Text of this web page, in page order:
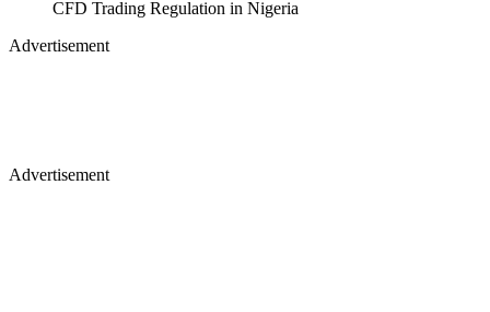
CFD Trading Regulation in Nigeria
Advertisement
Advertisement